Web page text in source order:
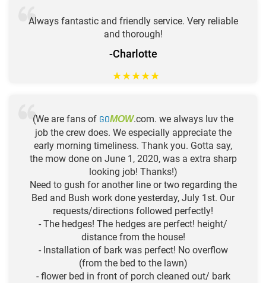
Always fantastic and friendly service. Very reliable
and thorough!
-Charlotte
★★★★★
(We are fans of GOMOW.com. we always luv the
job the crew does. We especially appreciate the
early morning timeliness. Thank you. Gotta say,
the mow done on June 1, 2020, was a extra sharp
looking job! Thanks!)
Need to gush for another line or two regarding the
Bed and Bush work done yesterday, July 1st. Our
requests/directions followed perfectly!
- The hedges! The hedges are perfect! height/
distance from the house!
- Installation of bark was perfect! No overflow
(from the bed to the lawn)
- flower bed in front of porch cleaned out/ bark